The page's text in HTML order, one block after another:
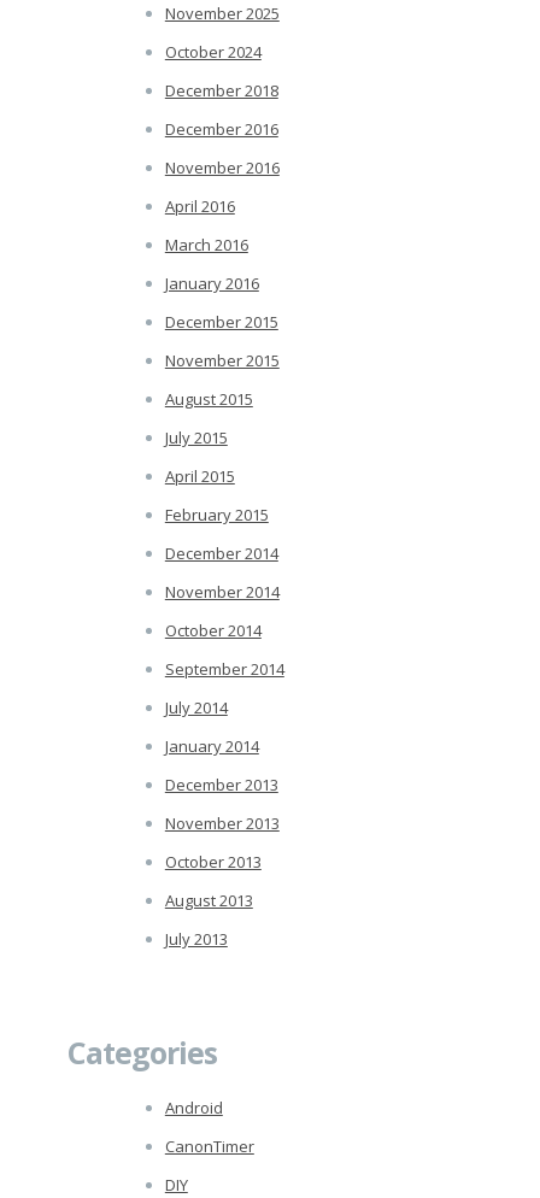
November 2025
October 2024
December 2018
December 2016
November 2016
April 2016
March 2016
January 2016
December 2015
November 2015
August 2015
July 2015
April 2015
February 2015
December 2014
November 2014
October 2014
September 2014
July 2014
January 2014
December 2013
November 2013
October 2013
August 2013
July 2013
Categories
Android
CanonTimer
DIY